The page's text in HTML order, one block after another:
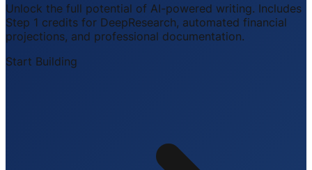
Unlock the full potential of AI-powered writing. Includes
Step 1 credits for DeepResearch, automated financial
projections, and professional documentation.
Start Building